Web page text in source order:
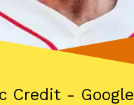
Credit - Google